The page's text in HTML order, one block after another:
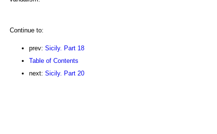
Continue to:
prev: Sicily. Part 18
Table of Contents
next: Sicily. Part 20